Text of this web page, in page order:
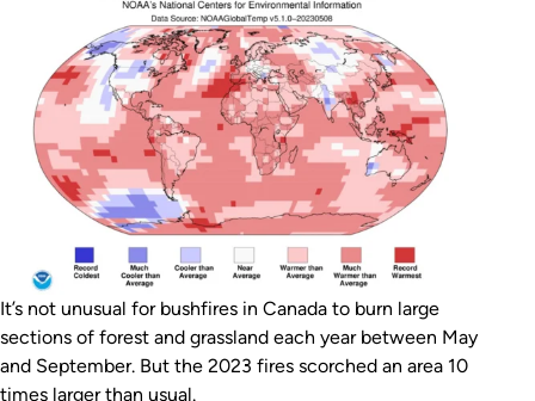
It’s not unusual for bushfires in Canada to burn large
sections of forest and grassland each year between May
and September. But the 2023 fires scorched an area 10
times larger than usual.